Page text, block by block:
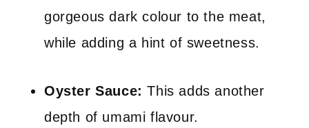
gorgeous dark colour to the meat,
while adding a hint of sweetness.
Oyster Sauce: This adds another
depth of umami flavour.